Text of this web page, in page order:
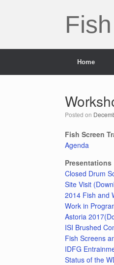
Home
Posted on
Fish Screen
Agenda
Presentations
Closed Drum
Site Visit
2014 Fish and
Work in
Astoria
ISI Brushed
Fish Screens
IDFG
Status of the